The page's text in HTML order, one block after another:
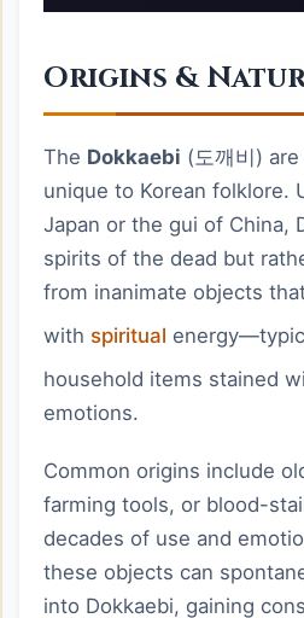
Origins &
The Dokkaebi (도깨비)
unique to Korean folklore.
Japan or the gui of China,
spirits of the dead but
from inanimate objects
with spiritual
household items stained
emotions.
Common origins include
farming tools, or blood-
decades of use and
these objects can
into Dokkaebi, gaining